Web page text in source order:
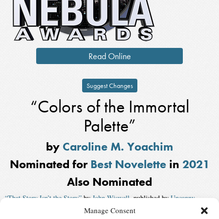
Manage Consent
Read Online
Suggest Changes
“Colors of the Immortal
Palette”
by Caroline M. Yoachim
Nominated for Best Novelettein 2021
Also Nominated
“That Story Isn’t the Story” by John Wiswell , published by Uncanny
, published byF&SF